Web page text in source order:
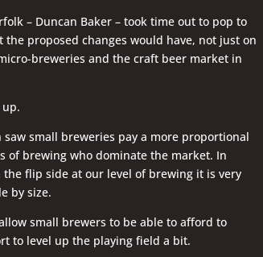
– Duncan Baker – took time out to pop to
proposed changes would have, not just on
breweries and the craft beer market in
small breweries pay a more proportional
of brewing who dominate the market. In
flip side at our level of brewing it is very
by size.
small brewers to be able to afford to
to level up the playing field a bit.